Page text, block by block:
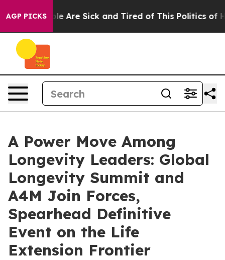
AGP PICKS
“People Are Sick and Tired of This Politics of
A Power Move Among
Longevity Leaders: Global
Longevity Summit and
A4M Join Forces,
Spearhead Definitive
Event on the Life
Extension Frontier